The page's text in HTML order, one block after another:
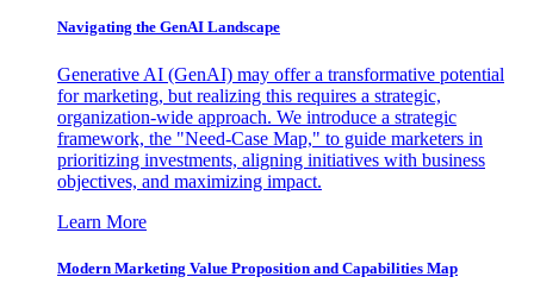
Navigating the GenAI Landscape
Generative AI (GenAI) may offer a transformative potential
for marketing, but realizing this requires a strategic,
organization-wide approach. We introduce a strategic
framework, the "Need-Case Map," to guide marketers in
prioritizing investments, aligning initiatives with business
objectives, and maximizing impact.
Learn More
Modern Marketing Value Proposition and Capabilities Map